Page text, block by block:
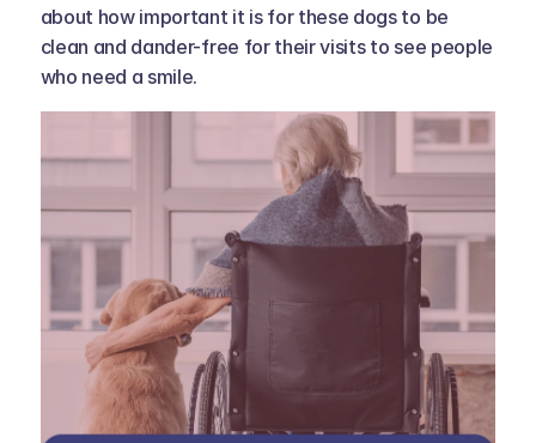
about how important it is for these dogs to be
clean and dander-free for their visits to see people
who need a smile.